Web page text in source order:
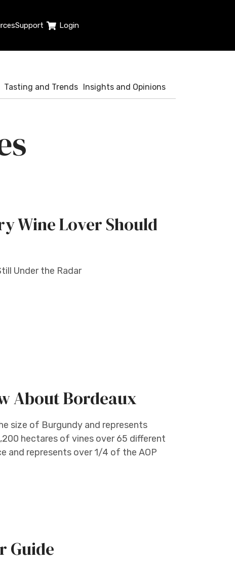
Support Login
Tasting and Trends Insights and Opinions
Wine Lover Should
Under the Radar
About Bordeaux
size of Burgundy and represents
hectares of vines over 65 different
and represents over 1/4 of the AOP
Guide